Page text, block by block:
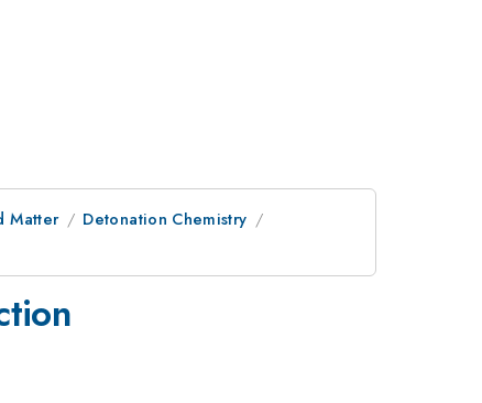
Matter
Detonation Chemistry